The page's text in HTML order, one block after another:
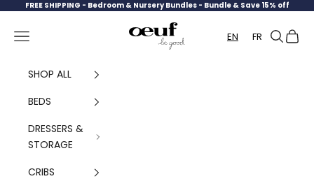
Skip to content
FREE SHIPPING - Bedroom & Nursery Bundles - Bundle & Save 15% off
Oeuf Canada
Navigation menu EN FR Search
Cart
SHOP ALL
BEDS
DRESSERS &
STORAGE
CRIBS